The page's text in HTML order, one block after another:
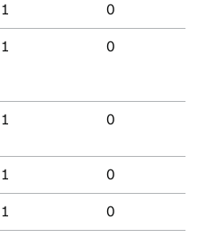
1 0
1 0
1 0
1 0
1 0